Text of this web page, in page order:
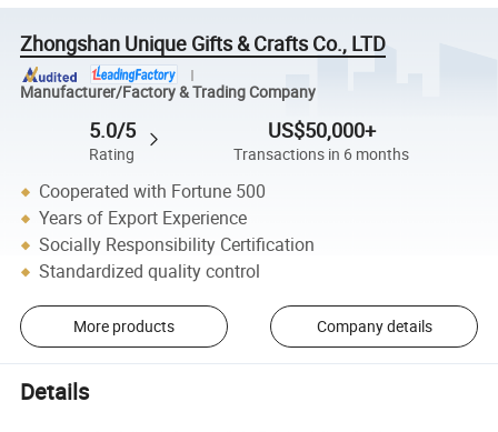
Zhongshan Unique Gifts & Crafts Co., LTD
Manufacturer/Factory & Trading Company
5.0/5
Rating
US$50,000+
Transactions in 6 months
Cooperated with Fortune 500
Years of Export Experience
Socially Responsibility Certification
Standardized quality control
More products Company details
Details